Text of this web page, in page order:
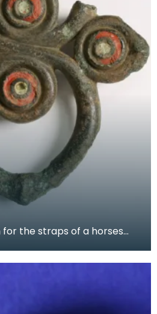
for the straps of a horses